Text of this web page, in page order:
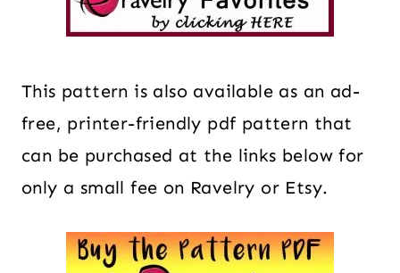
This pattern is also available as an ad-
free, printer-friendly pdf pattern that
can be purchased at the links below for
only a small fee on Ravelry or Etsy.